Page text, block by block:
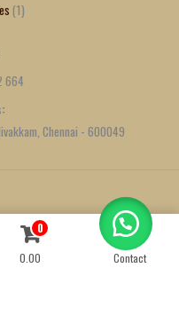
1
664
Chennai - 600049
Net0
0.00
Contact
Contact us
OPEN